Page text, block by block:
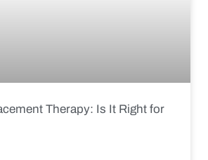
Therapy: Is It Right for